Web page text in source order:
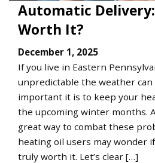
Automatic
Worth It?
December 1, 2025
If you live in Eastern
unpredictable the weather can
important it is to keep your
the upcoming winter months.
great way to combat these
heating oil users may wonder
truly worth it. Let’s clear […]